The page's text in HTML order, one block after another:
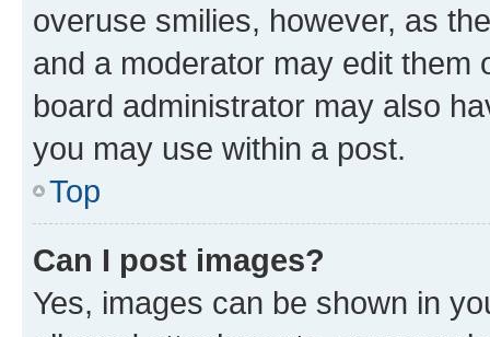
overuse smilies, however, as
and a moderator may edit them
board administrator may also
you may use within a post.
Top
Can I post images?
Yes, images can be shown in